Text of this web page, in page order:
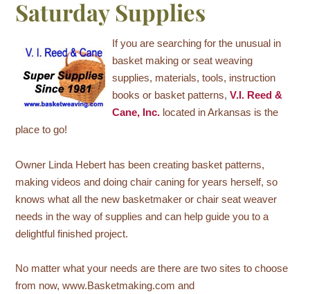
Saturday Supplies
If you are searching for the unusual in
basket making or seat weaving
supplies, materials, tools, instruction
books or basket patterns,V.I. Reed &
Cane, Inc. located in Arkansas is the
place to go!
Owner Linda Hebert has been creating basket patterns,
making videos and doing chair caning for years herself, so
knows what all the new basketmaker or chair seat weaver
needs in the way of supplies and can help guide you to a
delightful finished project.
No matter what your needs are there are two sites to choose
from now, www.Basketmaking.com and